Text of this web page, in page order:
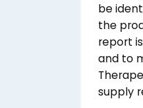
be
the
report
and to
supply